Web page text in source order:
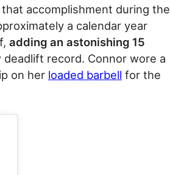
accomplishment during the
a calendar year
adding an astonishing 15
deadlift record. Connor wore a
on her loaded barbell for the